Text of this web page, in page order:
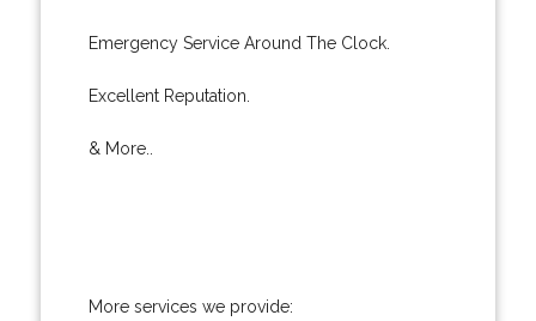
Emergency Service Around The Clock.
Excellent Reputation.
& More..
More services we provide: